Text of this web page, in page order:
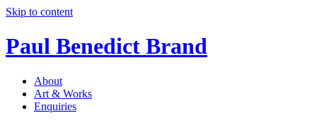
Skip to content
Paul Benedict Brand
About
Art & Works
Enquiries